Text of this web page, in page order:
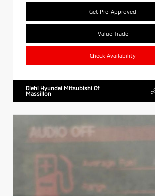
Get Pre-Approved
Value Trade
Check Availability
Diehl Hyundai Mitsubishi Of
Massillon